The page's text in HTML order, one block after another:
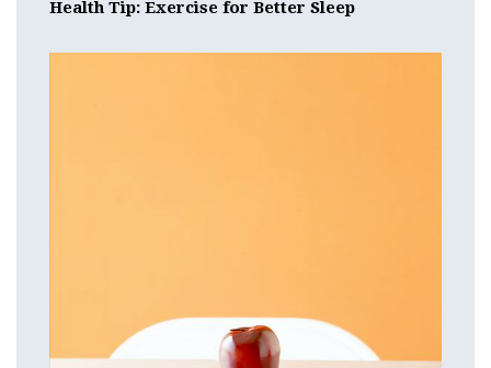
Health Tip: Exercise for Better Sleep